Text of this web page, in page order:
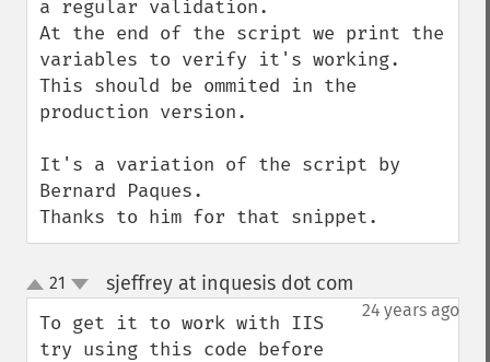
a regular validation.
At the end of the script we print the
variables to verify it's working.
This should be ommited in the
production version.
It's a variation of the script by
Bernard Paques.
Thanks to him for that snippet.
up
down
21 sjeffrey at inquesis dot com
24 years ago
To get it to work with IIS
try using this code before